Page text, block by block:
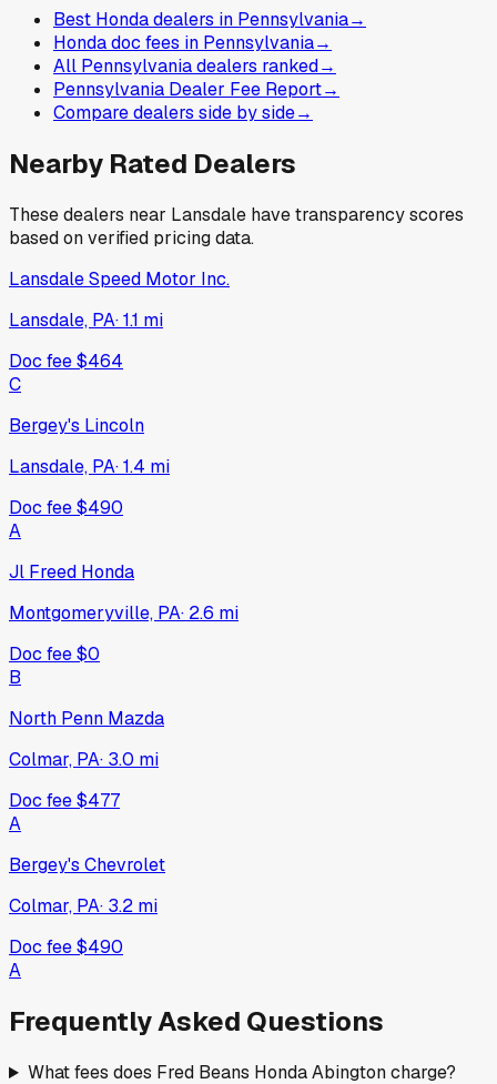
Best Honda dealers in Pennsylvania→
Honda doc fees in Pennsylvania→
All Pennsylvania dealers ranked→
Pennsylvania Dealer Fee Report→
Compare dealers side by side→
Nearby Rated Dealers
These dealers near Lansdale have transparency scores
based on verified pricing data.
Lansdale Speed Motor Inc.
Lansdale, PA·1.1 mi
Doc fee$464
C
Bergey's Lincoln
Lansdale, PA·1.4 mi
Doc fee$490
A
Jl Freed Honda
Montgomeryville, PA· 2.6 mi
Doc fee$0
B
North Penn Mazda
Colmar, PA· 3.0 mi
Doc fee$477
A
Bergey's Chevrolet
Colmar, PA· 3.2 mi
Doc fee$490
A
Frequently Asked Questions
What fees does Fred Beans Honda Abington charge?